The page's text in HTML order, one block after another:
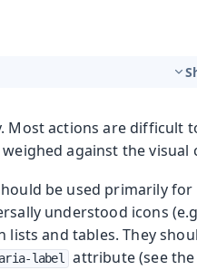
Most actions are difficult
against the visual
be used primarily
understood icons
lists and tables. They
aria-label
attribute (see